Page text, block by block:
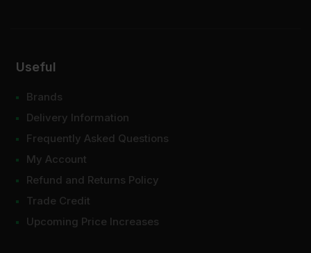
Useful
Brands
Delivery Information
Frequently Asked Questions
My Account
Refund and Returns Policy
Trade Credit
Upcoming Price Increases